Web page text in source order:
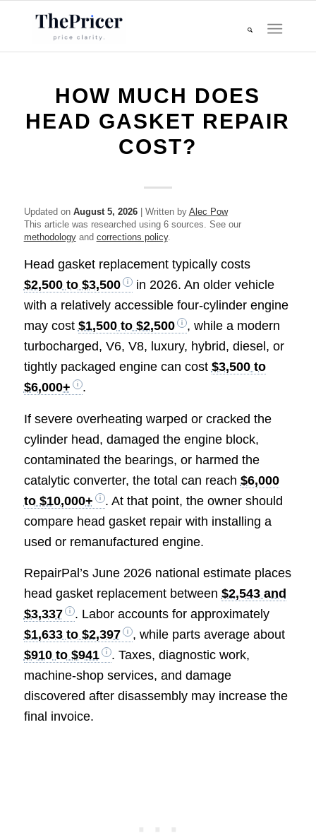
HOW MUCH DOES
HEAD GASKET REPAIR
COST?
Updated on August 5, 2026| Written by Alec Pow
This article was researched using 6 sources. See our
methodologyand corrections policy.
Head gasket replacement typically costs
$2,500 to $3,500
in 2026. An older vehicle
with a relatively accessible four-cylinder engine
may cost $1,500 to $2,500
, while a modern
turbocharged, V6, V8, luxury, hybrid, diesel, or
tightly packaged engine can cost $3,500 to
$6,000+
.
If severe overheating warped or cracked the
cylinder head, damaged the engine block,
contaminated the bearings, or harmed the
catalytic converter, the total can reach $6,000
to $10,000+
. At that point, the owner should
compare head gasket repair with installing a
used or remanufactured engine.
RepairPal’s June 2026 national estimate places
head gasket replacement between $2,543 and
$3,337
. Labor accounts for approximately
$1,633 to $2,397
, while parts average about
$910 to $941
. Taxes, diagnostic work,
machine-shop services, and damage
discovered after disassembly may increase the
final invoice.